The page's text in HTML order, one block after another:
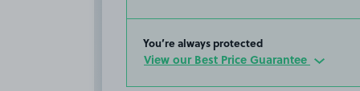
You’re always protected
View our Best Price Guarantee